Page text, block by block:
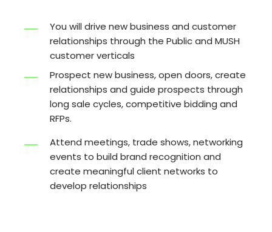
You will drive new business and customer
relationships through the Public and MUSH
customer verticals
Prospect new business, open doors, create
relationships and guide prospects through
long sale cycles, competitive bidding and
RFPs.
Attend meetings, trade shows, networking
events to build brand recognition and
create meaningful client networks to
develop relationships